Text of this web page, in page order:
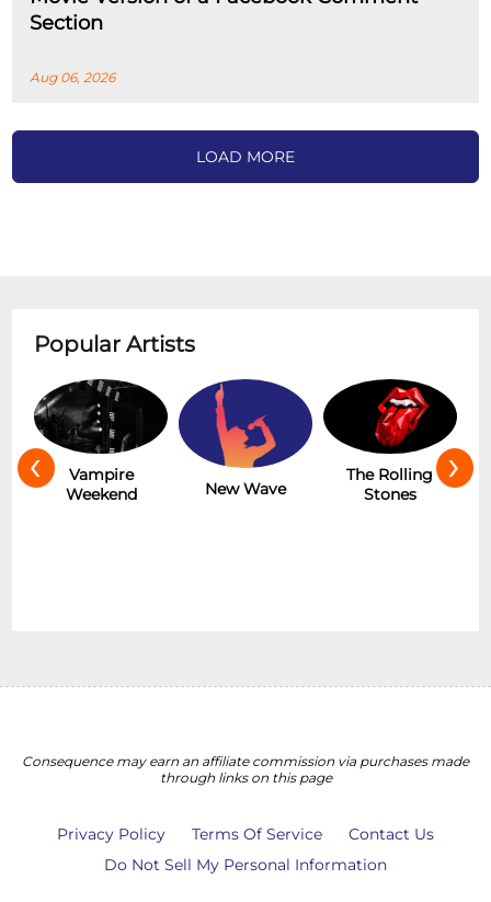
Section
Aug 06, 2026
LOAD MORE
Popular Artists
Vampire
Weekend
New Wave
The Rolling
Stones
‹ ›
Consequence may earn an affiliate commission via purchases made
through links on this page
Privacy Policy Terms Of Service
Contact Us
Do Not Sell My Personal Information